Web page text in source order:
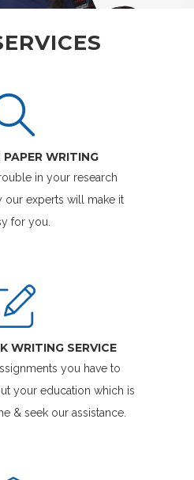
PAPER WRITING
in your research
our experts will make it
for you.
WRITING SERVICE
you have to
your education which is
& seek our assistance.